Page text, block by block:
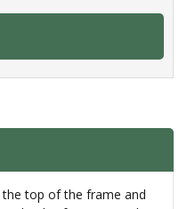
top of the frame and